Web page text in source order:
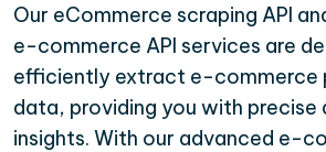
Our eCommerce scraping API
e-commerce API services are
efficiently extract e-commerce
data, providing you with precise
insights. With our advanced e-